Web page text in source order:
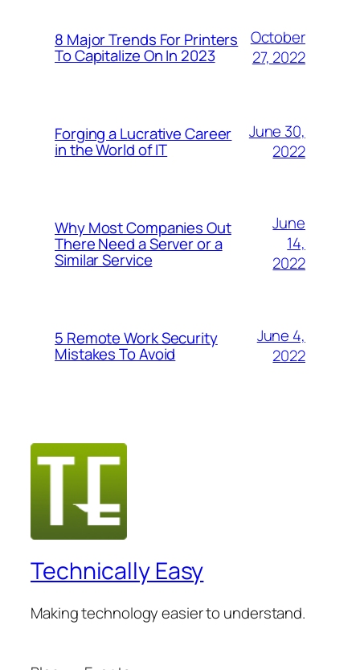
8 Major Trends For Printers
To Capitalize On In 2023
October
27, 2022
Forging a Lucrative Career
in the World of IT
June 30,
2022
Why Most Companies Out
There Need a Server or a
Similar Service
June
14,
2022
5 Remote Work Security
Mistakes To Avoid
June 4,
2022
Technically Easy
Making technology easier to understand.